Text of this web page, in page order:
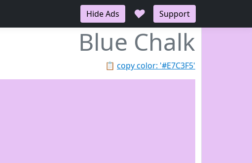
Hide Ads ♥ Support
Blue Chalk
📋 copy color: '#E7C3F5'